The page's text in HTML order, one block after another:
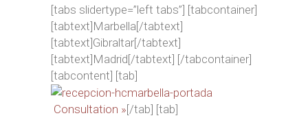
[tabs slidertype=”left tabs”] [tabcontainer]
[tabtext]Marbella[/tabtext]
[tabtext]Gibraltar[/tabtext]
[tabtext]Madrid[/tabtext] [/tabcontainer]
[tabcontent] [tab]
Consultation »[/tab] [tab]